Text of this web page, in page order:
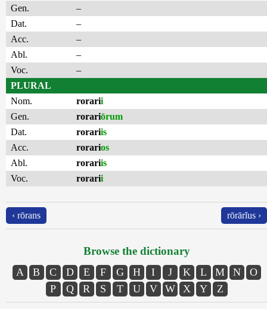
Gen.
–
Dat.
–
Acc.
–
Abl.
–
Voc.
–
PLURAL
Nom.
rorarii
Gen.
rorariōrum
Dat.
rorariis
Acc.
rorarios
Abl.
rorariis
Voc.
rorarii
‹ rōrans rōrārĭus ›
Browse the dictionary
A B C D E F G H I J K L M N
O
P
Q R S T U V W X Y Z